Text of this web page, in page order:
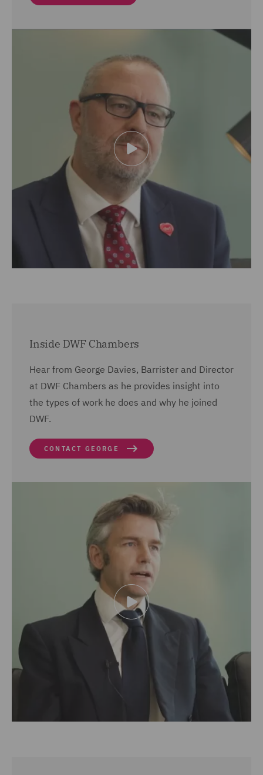
Inside DWF Chambers
Hear from George Davies, Barrister and Director
at DWF Chambers as he provides insight into
the types of work he does and why he joined
DWF.
CONTACT GEORGE